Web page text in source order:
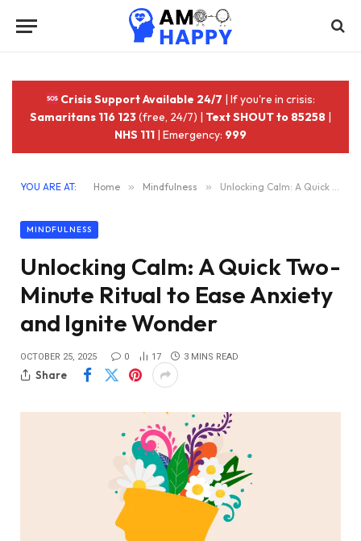
Crisis Support Available 24/7 | If you're in crisis:
Samaritans 116 123(free, 24/7) | Text SHOUT to 85258 |
NHS 111 | Emergency: 999
YOU ARE AT: Home » Mindfulness » Unlocking Calm: A Quick Two-Minute Ritual to Ease Anxiety and Ignite Wonder
MINDFULNESS
Unlocking Calm: A Quick Two-
Minute Ritual to Ease Anxiety
and Ignite Wonder
OCTOBER 25, 2025 0 17 3 MINS READ
Share